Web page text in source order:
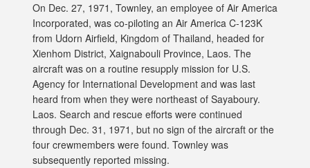
On Dec. 27, 1971, Townley, an employee of Air America
Incorporated, was co-piloting an Air America C-123K
from Udorn Airfield, Kingdom of Thailand, headed for
Xienhom District, Xaignabouli Province, Laos. The
aircraft was on a routine resupply mission for U.S.
Agency for International Development and was last
heard from when they were northeast of Sayaboury.
Laos. Search and rescue efforts were continued
through Dec. 31, 1971, but no sign of the aircraft or the
four crewmembers were found. Townley was
subsequently reported missing.